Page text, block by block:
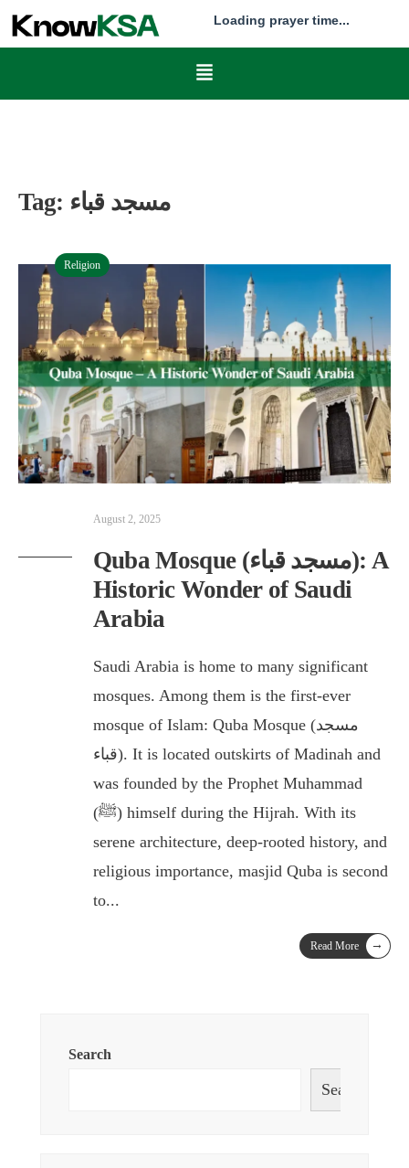
Loading prayer time...
Tag: مسجد قباء
Religion
August 2, 2025
Quba Mosque (مسجد قباء): A
Historic Wonder of Saudi
Arabia
Saudi Arabia is home to many significant
mosques. Among them is the first-ever
mosque of Islam: Quba Mosque (مسجد
قباء). It is located outskirts of Madinah and
was founded by the Prophet Muhammad
(ﷺ) himself during the Hijrah. With its
serene architecture, deep-rooted history, and
religious importance, masjid Quba is second
to...
Read More →
Search
Search